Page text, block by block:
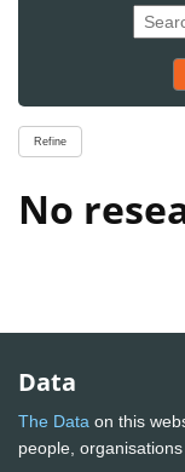
Refine
No
Data
The Data on this
people,